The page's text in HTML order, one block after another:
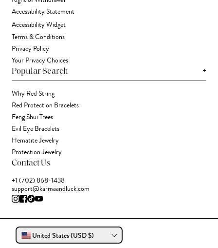
Accessibility Statement
Accessibility Widget
Terms & Conditions
Privacy Policy
Your Privacy Choices
Popular Search +
Why Red String
Red Protection Bracelets
Feng Shui Trees
Evil Eye Bracelets
Hematite Jewelry
Protection Jewelry
Contact Us
+1 (702) 868-1438
support@karmaandluck.com
United States (USD $)